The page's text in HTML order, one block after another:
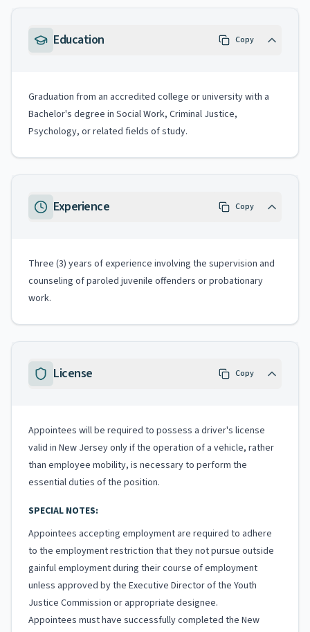
Education Copy
Graduation from an accredited college or university with a
Bachelor's degree in Social Work, Criminal Justice,
Psychology, or related fields of study.
Experience Copy
Three (3) years of experience involving the supervision and
counseling of paroled juvenile offenders or probationary
work.
License Copy
Appointees will be required to possess a driver's license
valid in New Jersey only if the operation of a vehicle, rather
than employee mobility, is necessary to perform the
essential duties of the position.
SPECIAL NOTES:
Appointees accepting employment are required to adhere
to the employment restriction that they not pursue outside
gainful employment during their course of employment
unless approved by the Executive Director of the Youth
Justice Commission or appropriate designee.
Appointees must have successfully completed the New